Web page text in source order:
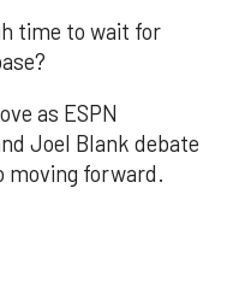
time to wait for
as ESPN
Joel Blank debate
moving forward.